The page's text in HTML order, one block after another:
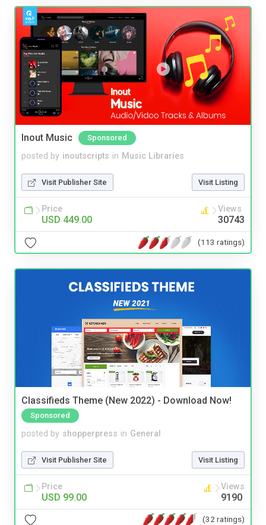
Inout Music Sponsored
posted by inoutscripts in Music Libraries
Visit Publisher Site Visit Listing
Price
USD 449.00
Views
30743
(113 ratings)
Classifieds Theme (New 2022) - Download Now!
Sponsored
posted by shopperpress in General
Visit Publisher Site Visit Listing
Price
USD 99.00
Views
9190
(32 ratings)